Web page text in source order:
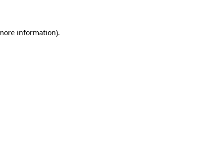
information).